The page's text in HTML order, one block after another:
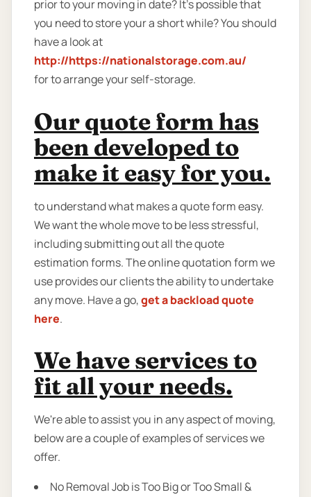
prior to your moving in date? It’s possible that
you need to store your a short while? You should
have a look at
http://https://nationalstorage.com.au/
for to arrange your self-storage.
Our quote form has
been developed to
make it easy for you.
to understand what makes a quote form easy.
We want the whole move to be less stressful,
including submitting out all the quote
estimation forms. The online quotation form we
use provides our clients the ability to undertake
any move. Have a go,get a backload quote
here.
We have services to
fit all your needs.
We're able to assist you in any aspect of moving,
below are a couple of examples of services we
offer.
No Removal Job is Too Big or Too Small &